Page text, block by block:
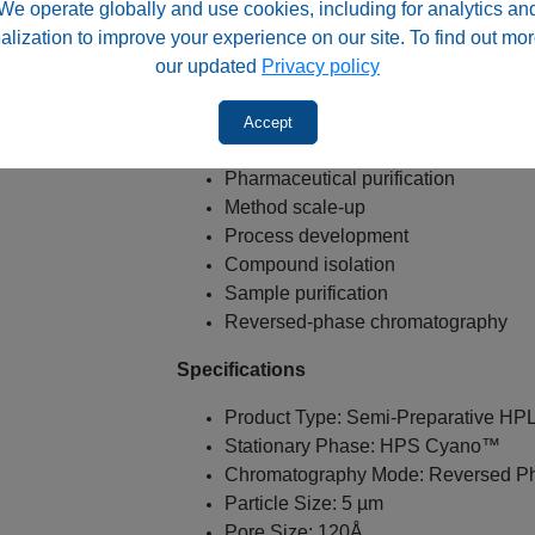
operate globally and use cookies, including for analytics
to improve your experience on our site. To find out
our updated Privacy policy
Accept
Typical Applications
Semi-preparative HPLC
Neutral compound purification
Fraction collection
Pharmaceutical purification
Method scale-up
Process development
Compound isolation
Sample purification
Reversed-phase chromatography
Specifications
Product Type: Semi-Preparative
Stationary Phase: HPS Cyano™
Chromatography Mode: Reversed
Particle Size: 5 µm